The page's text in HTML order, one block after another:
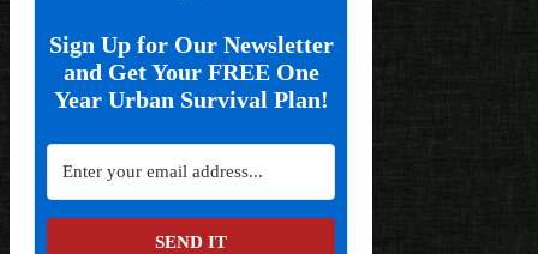
Sign Up for Our Newsletter
and Get Your FREE One
Year Urban Survival Plan!
SEND IT